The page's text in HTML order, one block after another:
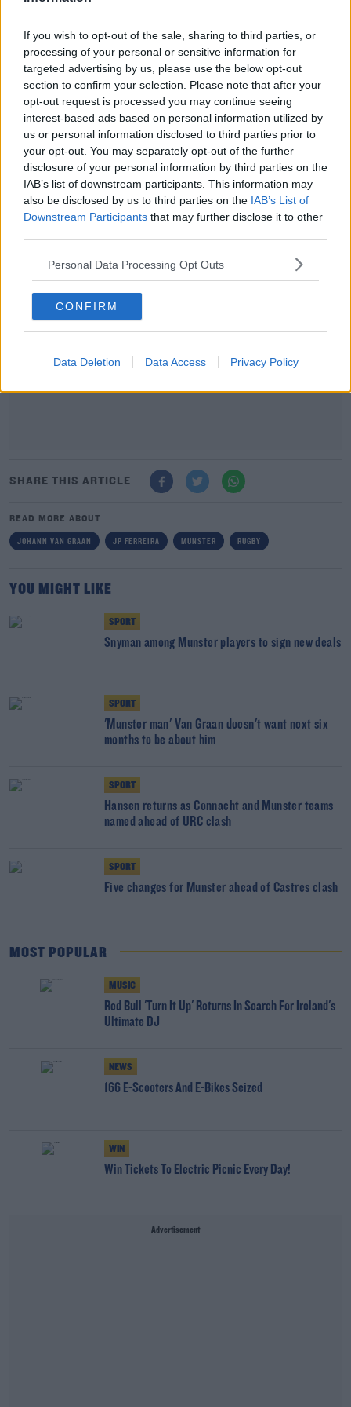
If you wish to opt-out of the sale, sharing to third parties, or
processing of your personal or sensitive information for
targeted advertising by us, please use the below opt-out
section to confirm your selection. Please note that after your
opt-out request is processed you may continue seeing
interest-based ads based on personal information utilized by
us or personal information disclosed to third parties prior to
your opt-out. You may separately opt-out of the further
disclosure of your personal information by third parties on the
IAB’s list of downstream participants. This information may
also be disclosed by us to third parties on the IAB’s List of
Downstream Participants that may further disclose it to other
Personal Data Processing Opt Outs
CONFIRM
Data Deletion Data Access Privacy Policy
“I’m very proud of what this group has achieved, and I’m
excited for the months ahead as we remain focused on
the task at hand, committed to delivering success with
this group of players and staff.”
Munster have, however, secured the services of
forwards coach Graham Rowntreefor the next two-and-
a-half years.
Munster improving, but still not good enough
Advertisement
SHARE THIS ARTICLE
READ MORE ABOUT
JOHANN VAN GRAAN JP FERREIRA MUNSTER RUGBY
YOU MIGHT LIKE
SPORT
Snyman among Munster players to sign new deals
SPORT
'Munster man' Van Graan doesn't want next six
months to be about him
SPORT
Hansen returns as Connacht and Munster teams
named ahead of URC clash
SPORT
Five changes for Munster ahead of Castres clash
MOST POPULAR
MUSIC
Red Bull 'Turn It Up' Returns In Search For Ireland's
Ultimate DJ
NEWS
166 E-Scooters And E-Bikes Seized
WIN
Win Tickets To Electric Picnic Every Day!
Advertisement